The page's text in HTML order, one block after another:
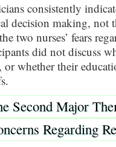
consistently
decision making, not
two nurses’ fears
did not discuss
or whether their
Second Major
Regarding